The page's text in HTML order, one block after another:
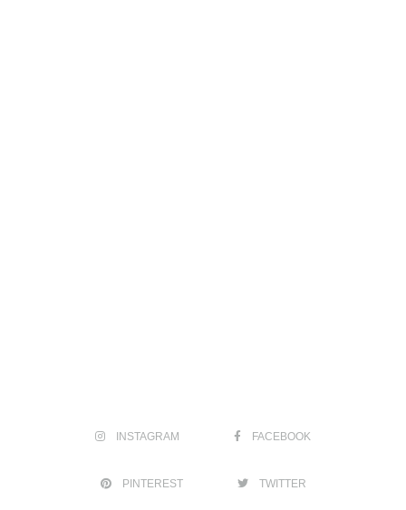
INSTAGRAM FACEBOOK
PINTEREST TWITTER